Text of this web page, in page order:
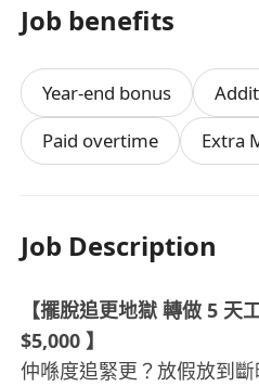
Job benefits
Year-end bonus
Paid overtime
Extra
Job Description
【擺脫追更地獄 轉做 5 天
$5,000 】
仲喺度追緊更？放假放到斷